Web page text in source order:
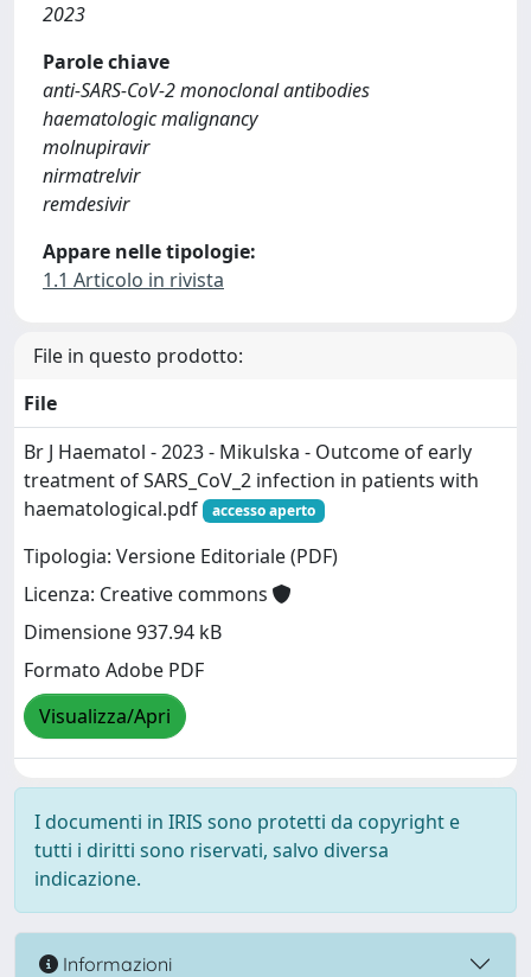
2023
Parole chiave
anti-SARS-CoV-2 monoclonal antibodies
haematologic malignancy
molnupiravir
nirmatrelvir
remdesivir
Appare nelle tipologie:
1.1 Articolo in rivista
File in questo prodotto:
File
Br J Haematol - 2023 - Mikulska - Outcome of early
treatment of SARS_CoV_2 infection in patients with
haematological.pdf
accesso aperto
Tipologia: Versione Editoriale (PDF)
Licenza: Creative commons
Dimensione 937.94 kB
Formato Adobe PDF
Visualizza/Apri
I documenti in IRIS sono protetti da copyright e
tutti i diritti sono riservati, salvo diversa
indicazione.
Informazioni